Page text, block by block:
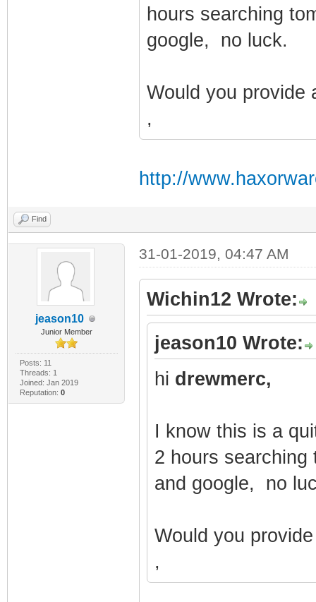
hours searching
google, no luck.
Would you provide
,
http://
Find
jeason10
Junior Member
Posts: 11
Threads: 1
Joined: Jan 2019
Reputation: 0
31-01-2019, 04:47 AM
Wichin12 Wrote:
jeason10 Wrote:
hi drewmerc,
I know this is a
2 hours
and google, no
Would you
,